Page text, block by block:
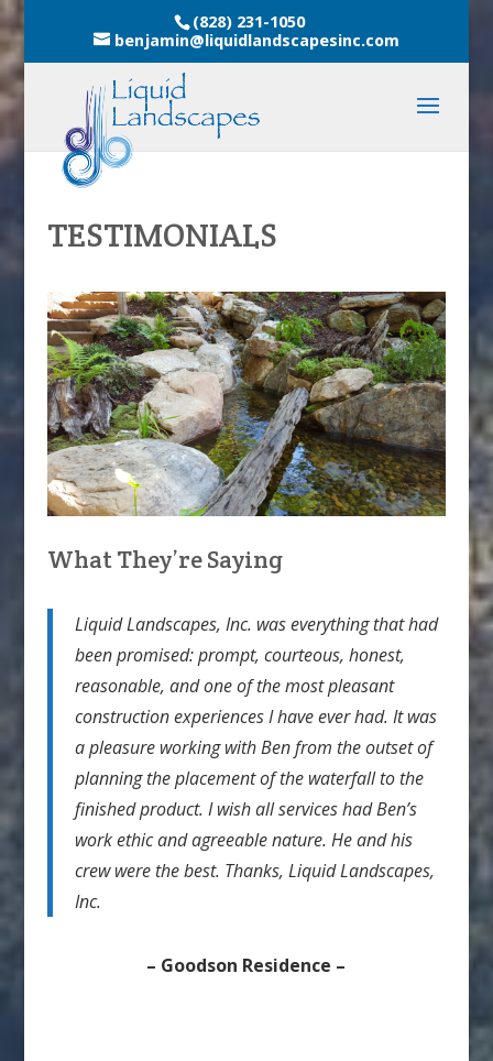
(828) 231-1050
benjamin@liquidlandscapesinc.com
TESTIMONIALS
What They’re Saying
Liquid Landscapes, Inc. was everything that had
been promised: prompt, courteous, honest,
reasonable, and one of the most pleasant
construction experiences I have ever had. It was
a pleasure working with Ben from the outset of
planning the placement of the waterfall to the
finished product. I wish all services had Ben’s
work ethic and agreeable nature. He and his
crew were the best. Thanks, Liquid Landscapes,
Inc.
– Goodson Residence –